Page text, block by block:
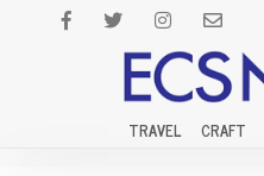
TRAVEL CRAFT